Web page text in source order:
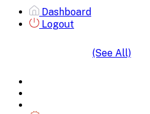
Dashboard
Logout
(See All)